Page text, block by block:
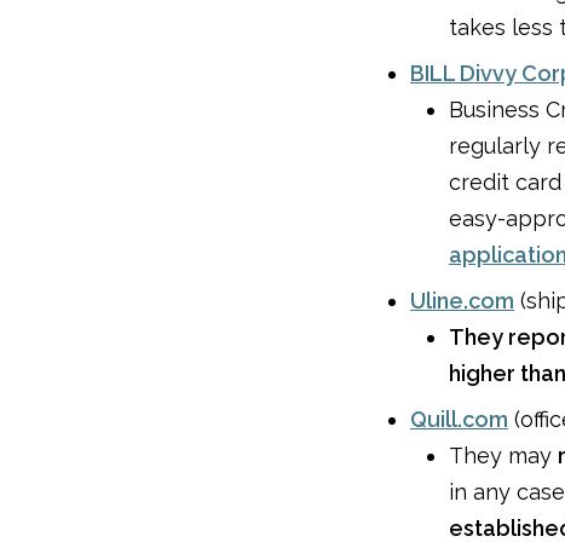
takes less
BILL Divvy
Business
regularly
credit
easy-
application
Uline.com
They
higher
Quill.com
They may
in any